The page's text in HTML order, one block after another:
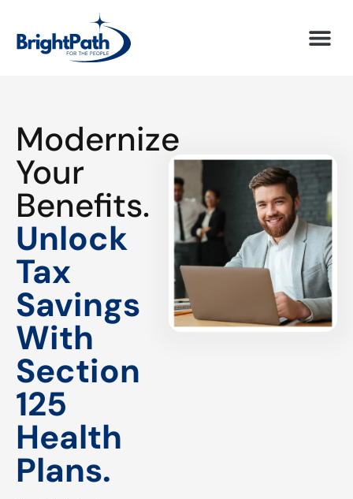
Modernize
Your
Benefits.
Unlock
Tax
Savings
With
Section
125
Health
Plans.